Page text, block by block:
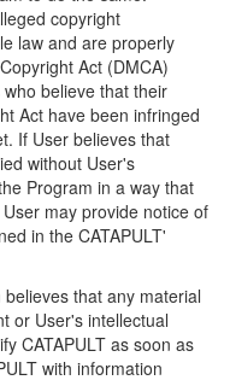
copyright
law and are properly
Act (DMCA)
believe that their
Act have been infringed
If User believes that
without User's
Program in a way that
may provide notice of
in the CATAPULT'
that any material
or User's intellectual
CATAPULT as soon as
with information